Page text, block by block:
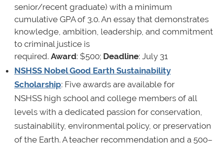
senior/recent graduate) with a minimum
cumulative GPA of 3.0. An essay that demonstrates
knowledge, ambition, leadership, and commitment
to criminal justice is
required. Award: $500; Deadline: July 31
NSHSS Nobel Good Earth Sustainability
Scholarship: Five awards are available for
NSHSS high school and college members of all
levels with a dedicated passion for conservation,
sustainability, environmental policy, or preservation
of the Earth. A teacher recommendation and a 500–